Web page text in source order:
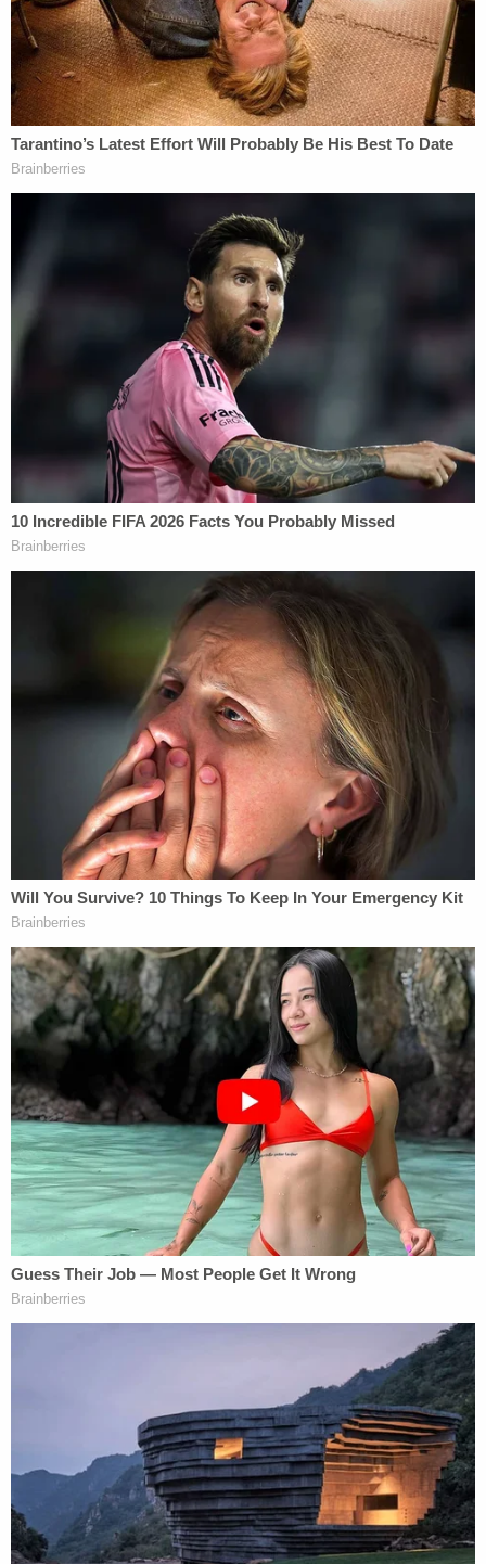
— Matthew Gertz (@MattGertz)October 27,
2018
Cesar Sayoc was apprehended by law
enforcement roughly twenty minutes after the
tweet containing quotation marks around the word
"bombs."
The Fort LauderdaleSun-Sentinel
Sayoc, a registered Republican with a long
criminal record, was taken into custody at
an AutoZone in Plantation, Florida, just
outside Fort Lauderdale. A witness,Bill
Ferris, who pulled into the store's parking
lot around 10:40 a.m., saw FBI agents
waiting with rifles. Deciding it wasn't safe to
be there, Ferris pulled out, just as the agents
When questioned about President Trump's
knowledge of the alleged bomber's identity and
political leanings, however, the White House
demurred.
TheLos Angeles Times reports :
Aides also refused to say whether Trump
had been briefed on the arrest before or
after his 10:19 a.m. tweet in which he
suggested doubts about the attempted
bombs.
[image via screengrab/CBS]
Follow Colin Kalmbacher on Twitter:
@colinkalmbacher